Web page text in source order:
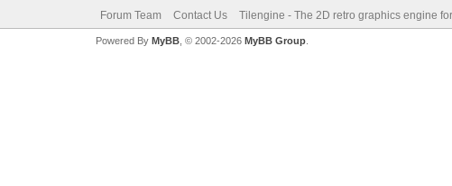
Forum Team Contact Us Tilengine - The 2D retro graphics engine
Powered By MyBB, © 2002-2026 MyBB Group.